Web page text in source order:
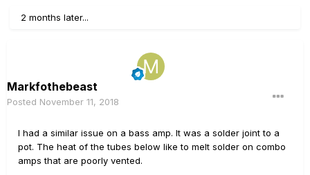
2 months later...
Markfothebeast
Posted November 11, 2018
I had a similar issue on a bass amp. It was a solder joint to a
pot. The heat of the tubes below like to melt solder on combo
amps that are poorly vented.